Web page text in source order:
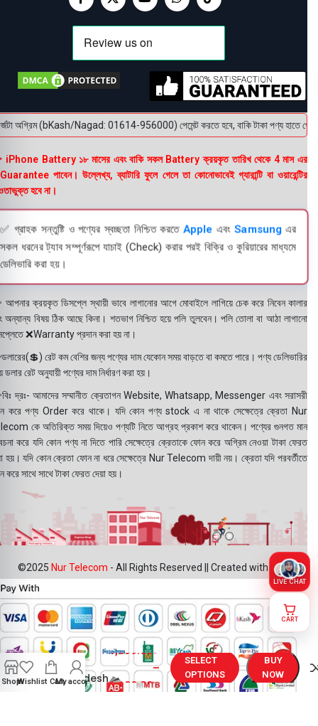
অগ্রিম (bKash/Nagad: 01614-956000) পেমেন্ট করতে হবে, বাকি টাকা পণ্য হাতে
Battery ১৮ মাসের এবং বাকি সকল Battery ক্রয়কৃত তারিখ থেকে 4 মাস এর
পাবেন। উল্লেখ্য, ব্যাটারি ফুলে গেলে তা কোনোভাবেই গ্যারান্টি বা ওয়ারেন্টির
হবে না।
✅ গ্রাহক সন্তুষ্টি ও পণ্যের স্বচ্ছতা নিশ্চিত করতেApple এবংSamsung এর
সকল ধরনের ট্যাব সম্পূর্ণরূপে যাচাই (Check) করার পরই বিক্রি ও কুরিয়ারের মাধ্যমে
ডেলিভারি করা হয়।
ক্রয়কৃত ডিসপ্লে স্থায়ী ভাবে লাগানোর আগে মোবাইলে লাগিয়ে চেক করে নিবেন কালার
অন্যান্য বিষয় ঠিক আছে কিনা। শতভাগ নিশ্চিত হয়ে পলি তুলবেন। পলি তোলা বা আঠা লাগানো
❌Warranty প্রদান করা হয় না।
রেট কম বেশির জন্য পণ্যের দাম যেকোন সময় বাড়তে বা কমতে পারে। পণ্য ডেলিভারির
ডলার রেট অনুযায়ী পণ্যের দাম নির্ধারণ করা হয়।
দ্রঃ- আমাদের সম্মানীত ক্রেতাগন Website, Whatsapp, Messenger এবং সরাসরী
করে পণ্য Order করে থাকে। যদি কোন পণ্য stock এ না থাকে সেক্ষেত্রে ক্রেতা Nur
কে অতিরিক্ত সময় দিয়েও পণ্যটি নিতে আগ্রহ প্রকাশ করে থাকেন। পণ্যের গুনগত মান
করে যদি কোন পণ্য না দিতে পারি সেক্ষেত্রে ক্রেতাকে ফোন করে অগ্রিম নেওয়া টাকা ফেরত
হয়। যদি কোন ক্রেতা ফোন না ধরে সেক্ষেত্রে Nur Telecom দায়ী নয়। ক্রেতা যদি পরবর্তীতে
করে সাথে সাথে টাকা ফেরত দেয়া হয়।
©2025 Nur Telecom - All Rights Reserved || Created with ❤
ShopWishlist CartMy account
Realme C17
Display
Price in
Bangladesh
1,099.00৳
–
1,199.00৳
SELECT
OPTIONS
BUY
NOW
LIVE CHAT
CART